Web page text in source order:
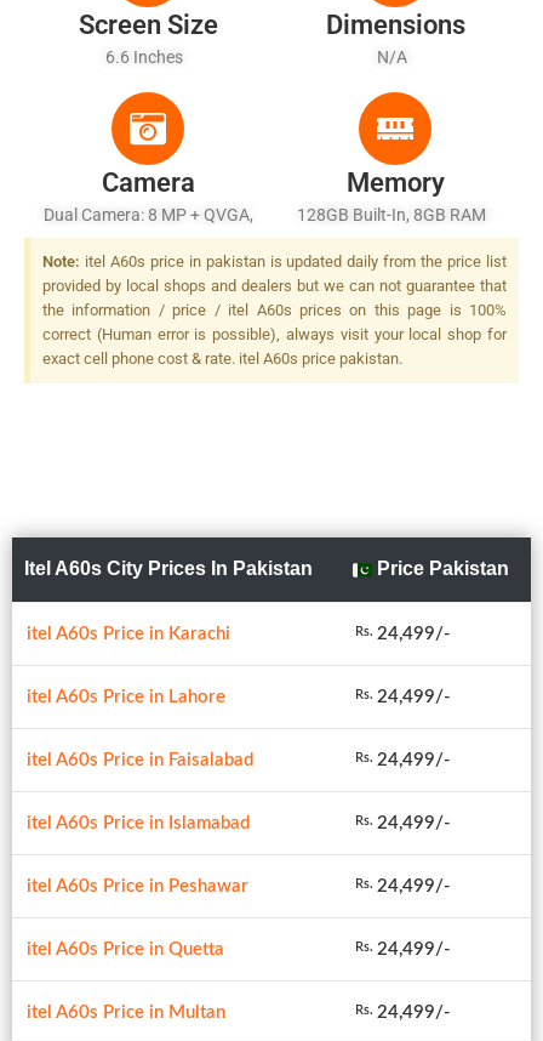
Screen Size
6.6 Inches
Dimensions
N/A
Camera
Dual Camera: 8 MP + QVGA,
LED Flash
Memory
128GB Built-In, 8GB RAM
Note: itel A60s price in pakistan is updated daily from the price list
provided by local shops and dealers but we can not guarantee that
the information / price / itel A60s prices on this page is 100%
correct (Human error is possible), always visit your local shop for
exact cell phone cost & rate. itel A60s price pakistan.
Itel A60s City Prices In Pakistan Price Pakistan
itel A60s Price in Karachi Rs. 24,499/-
itel A60s Price in Lahore Rs. 24,499/-
itel A60s Price in Faisalabad Rs. 24,499/-
itel A60s Price in Islamabad Rs. 24,499/-
itel A60s Price in Peshawar Rs. 24,499/-
itel A60s Price in Quetta Rs. 24,499/-
itel A60s Price in Multan Rs. 24,499/-